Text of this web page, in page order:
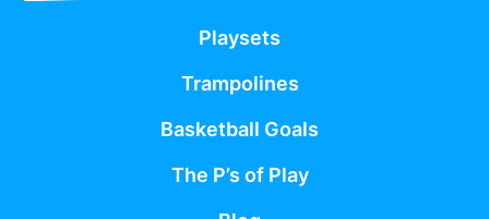
Playsets
Trampolines
Basketball Goals
The P’s of Play